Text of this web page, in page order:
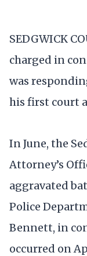
SEDGWICK
charged in
was
his first court
In June, the
Attorney’s
aggravated
Police
Bennett, in
occurred on